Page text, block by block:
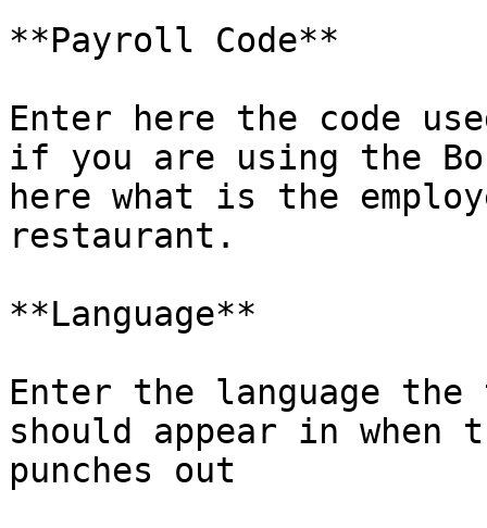
**Payroll Code**
Enter here the code
if you are using the
here what is the
restaurant.
**Language**
Enter the language the
should appear in when
punches out